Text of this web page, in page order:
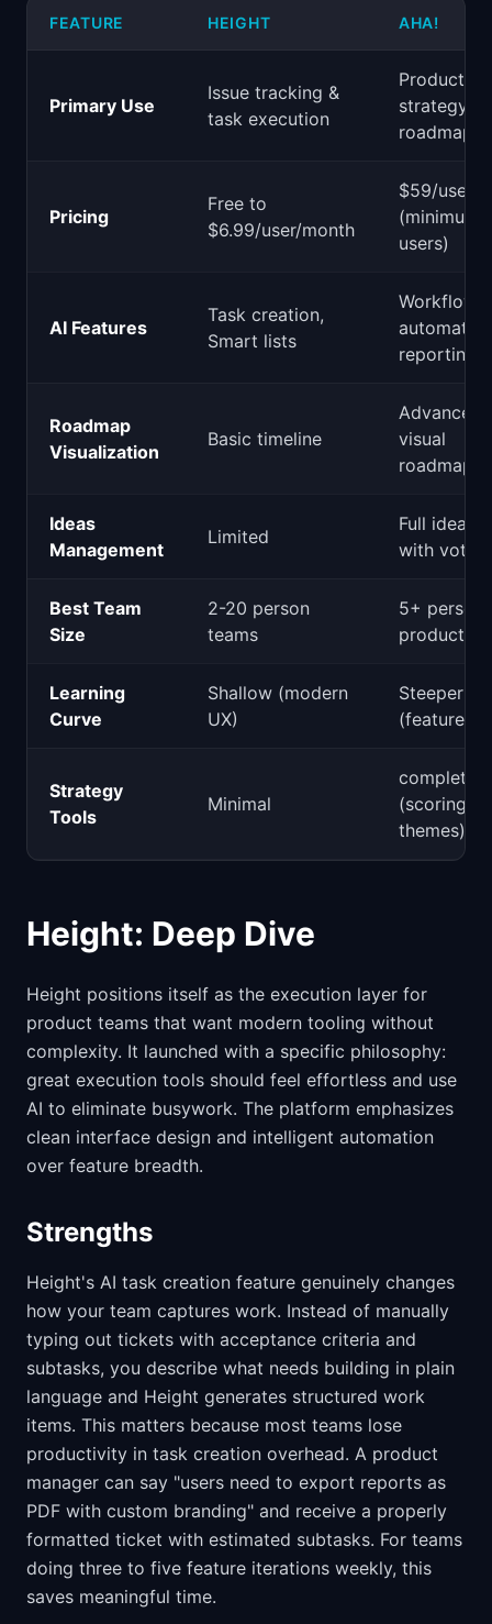
FEATURE HEIGHT AHA!
Primary Use
Issue tracking &
task execution
Product
strategy &
Pricing
Free to
$6.99/user/month
$59/user/
(minimum
users)
AI Features
Task creation,
Smart lists
Workflow
reporting
Roadmap
Visualization
Basic timeline
Advanced
visual
roadmaps
Ideas
Management
Limited
Full ideas
with voting
Best Team
Size
2-20 person
teams
5+ person
product
Learning
Curve
Shallow (modern
UX)
Steeper
(feature-
Strategy
Tools
Minimal
complete
(scoring,
themes)
Height: Deep Dive
Height positions itself as the execution layer for
product teams that want modern tooling without
complexity. It launched with a specific philosophy:
great execution tools should feel effortless and use
AI to eliminate busywork. The platform emphasizes
clean interface design and intelligent automation
over feature breadth.
Strengths
Height's AI task creation feature genuinely changes
how your team captures work. Instead of manually
typing out tickets with acceptance criteria and
subtasks, you describe what needs building in plain
language and Height generates structured work
items. This matters because most teams lose
productivity in task creation overhead. A product
manager can say "users need to export reports as
PDF with custom branding" and receive a properly
formatted ticket with estimated subtasks. For teams
doing three to five feature iterations weekly, this
saves meaningful time.